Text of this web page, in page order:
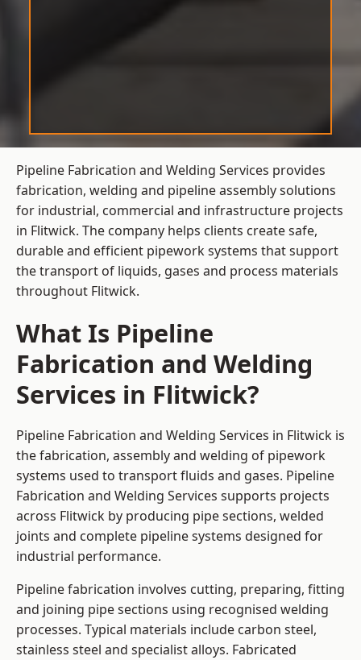
Pipeline Fabrication and Welding Services provides
fabrication, welding and pipeline assembly solutions
for industrial, commercial and infrastructure projects
in Flitwick. The company helps clients create safe,
durable and efficient pipework systems that support
the transport of liquids, gases and process materials
throughout Flitwick.
What Is Pipeline
Fabrication and Welding
Services in Flitwick?
Pipeline Fabrication and Welding Services in Flitwick is
the fabrication, assembly and welding of pipework
systems used to transport fluids and gases. Pipeline
Fabrication and Welding Services supports projects
across Flitwick by producing pipe sections, welded
joints and complete pipeline systems designed for
industrial performance.
Pipeline fabrication involves cutting, preparing, fitting
and joining pipe sections using recognised welding
processes. Typical materials include carbon steel,
stainless steel and specialist alloys. Fabricated